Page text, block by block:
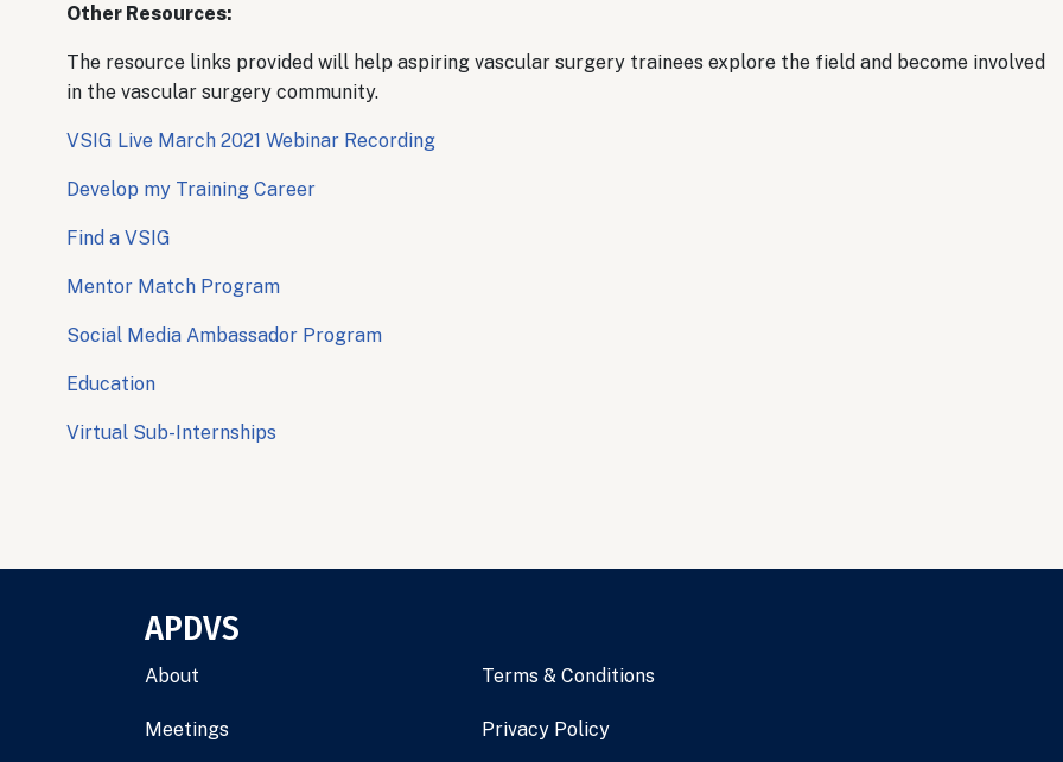
Other Resources:
The resource links provided will help aspiring vascular surgery trainees explore the field and become involved
in the vascular surgery community.
VSIG Live March 2021 Webinar Recording
Develop my Training Career
Find a VSIG
Mentor Match Program
Social Media Ambassador Program
Education
Virtual Sub-Internships
APDVS
About
Meetings
Terms & Conditions
Privacy Policy